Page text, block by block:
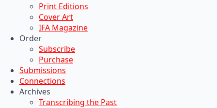
Print Editions
Cover Art
IFA Magazine
Order
Subscribe
Purchase
Submissions
Connections
Archives
Transcribing the Past